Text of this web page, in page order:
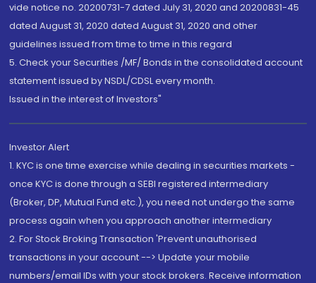
vide notice no. 20200731-7 dated July 31, 2020 and 20200831-45
dated August 31, 2020 dated August 31, 2020 and other
guidelines issued from time to time in this regard
5. Check your Securities /MF/ Bonds in the consolidated account
statement issued by NSDL/CDSL every month.
Issued in the interest of Investors"
Investor Alert
1. KYC is one time exercise while dealing in securities markets -
once KYC is done through a SEBI registered intermediary
(Broker, DP, Mutual Fund etc.), you need not undergo the same
process again when you approach another intermediary
2. For Stock Broking Transaction 'Prevent unauthorised
transactions in your account --> Update your mobile
numbers/email IDs with your stock brokers. Receive information